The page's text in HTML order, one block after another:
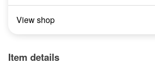
View shop
Item details